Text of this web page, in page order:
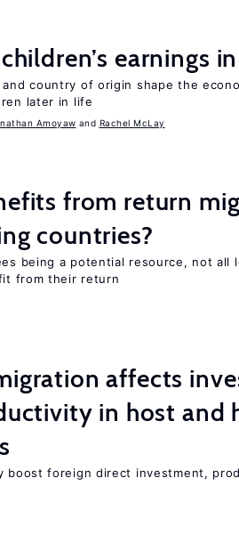
earnings
country of origin shape the
later in life
Amoyaw Rachel McLay
from return
countries?
being a potential resource, not all
from their return
affects
in host and
boost foreign direct investment,